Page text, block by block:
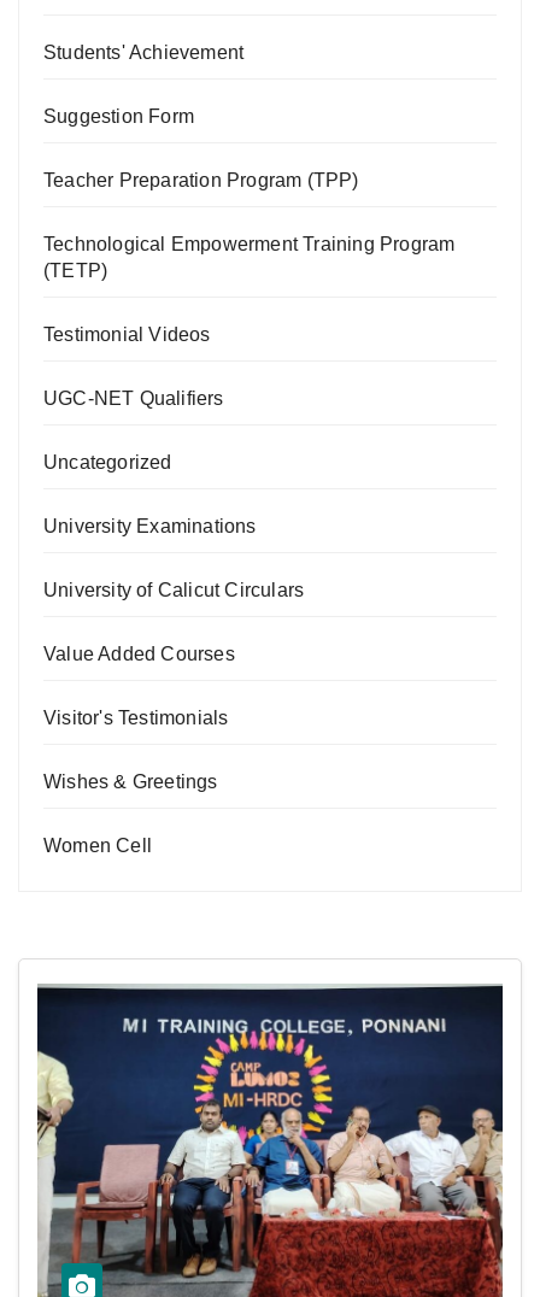
Students' Achievement
Suggestion Form
Teacher Preparation Program (TPP)
Technological Empowerment Training Program
(TETP)
Testimonial Videos
UGC-NET Qualifiers
Uncategorized
University Examinations
University of Calicut Circulars
Value Added Courses
Visitor's Testimonials
Wishes & Greetings
Women Cell